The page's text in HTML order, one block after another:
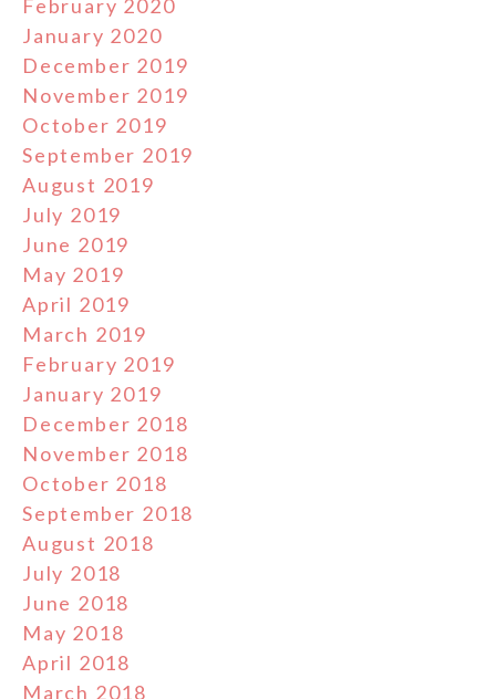
February 2020
January 2020
December 2019
November 2019
October 2019
September 2019
August 2019
July 2019
June 2019
May 2019
April 2019
March 2019
February 2019
January 2019
December 2018
November 2018
October 2018
September 2018
August 2018
July 2018
June 2018
May 2018
April 2018
March 2018